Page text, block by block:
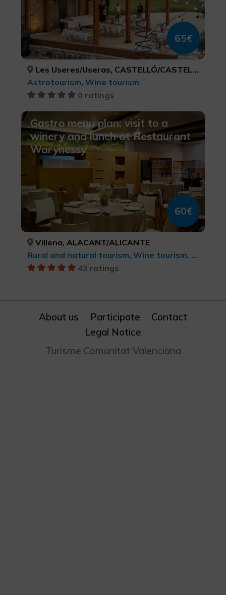
65€
Les Useres/Useras, CASTELLÓ/CASTELLÓN
Astrotourism, Wine tourism
0 ratings
Gastro menu plan: visit to a
winery and lunch at Restaurant
Warynessy
60€
Villena, ALACANT/ALICANTE
Rural and natural tourism, Wine tourism, Culinary tourism
43 ratings
About us Participate
Contact
Legal Notice
Turisme Comunitat Valenciana